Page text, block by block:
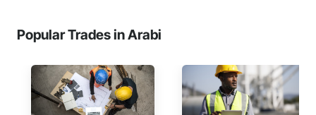
Popular Trades in Arabi